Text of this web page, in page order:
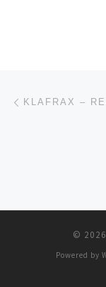
Post
KLAFRAX –
© 2026
Powered by